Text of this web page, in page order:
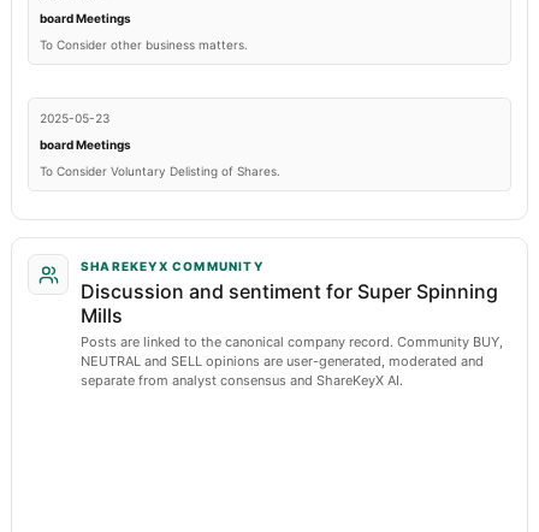
board Meetings
To Consider other business matters.
2025-05-23
board Meetings
To Consider Voluntary Delisting of Shares.
SHAREKEYX COMMUNITY
Discussion and sentiment for Super Spinning
Mills
Posts are linked to the canonical company record. Community BUY,
NEUTRAL and SELL opinions are user-generated, moderated and
separate from analyst consensus and ShareKeyX AI.